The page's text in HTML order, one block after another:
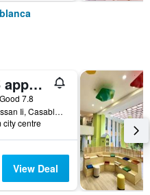
Le 135 appart hotel
Good 7.8
135, Bd Hassan Ii, Casablanca, Morocco
city centre
View Deal